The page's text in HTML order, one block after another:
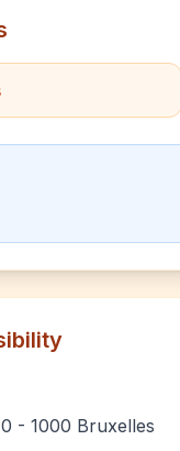
- 1000 Bruxelles